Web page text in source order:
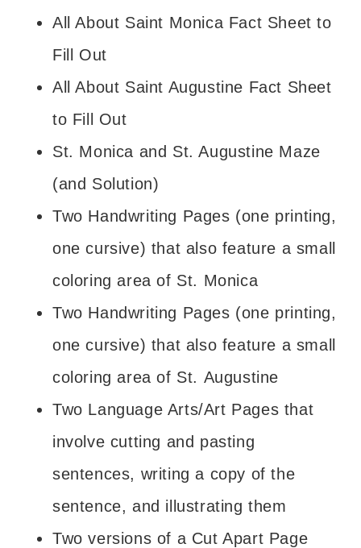
All About Saint Monica Fact Sheet to
Fill Out
All About Saint Augustine Fact Sheet
to Fill Out
St. Monica and St. Augustine Maze
(and Solution)
Two Handwriting Pages (one printing,
one cursive) that also feature a small
coloring area of St. Monica
Two Handwriting Pages (one printing,
one cursive) that also feature a small
coloring area of St. Augustine
Two Language Arts/Art Pages that
involve cutting and pasting
sentences, writing a copy of the
sentence, and illustrating them
Two versions of a Cut Apart Page